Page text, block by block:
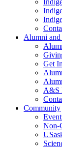
Alumni
Get
A&S
Community
Non-